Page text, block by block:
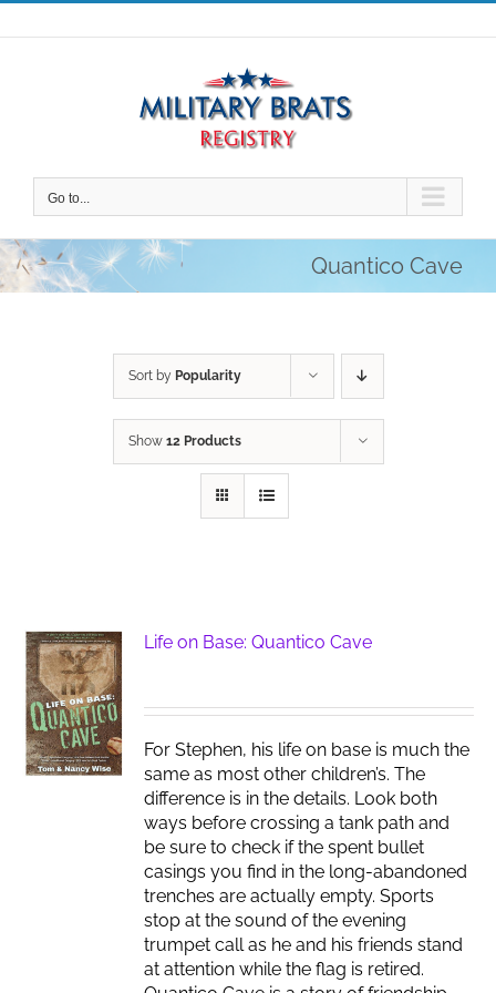
Skip
to
Go to...
Quantico Cave
Sort by Popularity
Show 12 Products
Life on Base: Quantico Cave
For Stephen, his life on base is much the
same as most other children’s. The
difference is in the details. Look both
ways before crossing a tank path and
be sure to check if the spent bullet
casings you find in the long-abandoned
trenches are actually empty. Sports
stop at the sound of the evening
trumpet call as he and his friends stand
at attention while the flag is retired.